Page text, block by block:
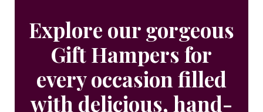
Explore our gorgeous
Gift Hampers for
every occasion filled
with delicious, hand-